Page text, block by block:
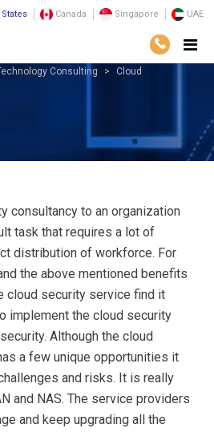
Canada Singapore UAE
Consulting
Cloud
consultancy to an organization
task that requires a lot of
distribution of workforce. For
the above mentioned benefits
cloud security service find it
implement the cloud security
Although the cloud
a few unique opportunities it
and risks. It is really
and NAS. The service providers
and keep upgrading all the